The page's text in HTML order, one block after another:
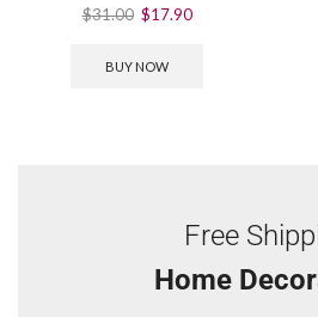
$31.00 $17.90
BUY NOW
Free
Home